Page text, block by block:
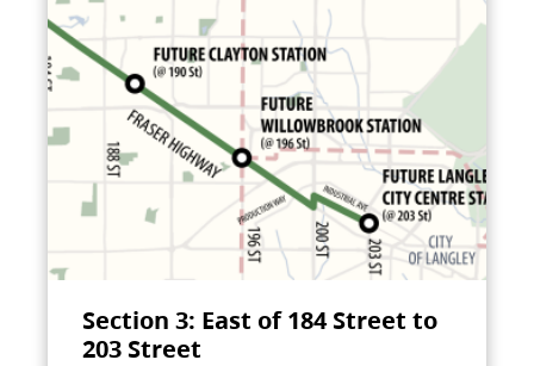
Section 3: East of 184 Street to
203 Street